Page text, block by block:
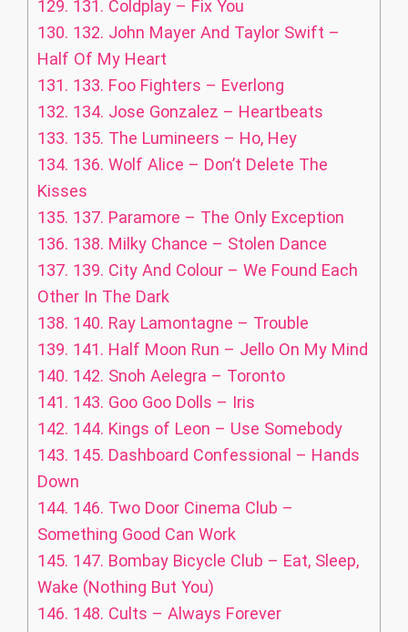
129. 131. Coldplay – Fix You
130. 132. John Mayer And Taylor Swift –
Half Of My Heart
131. 133. Foo Fighters – Everlong
132. 134. Jose Gonzalez – Heartbeats
133. 135. The Lumineers – Ho, Hey
134. 136. Wolf Alice – Don’t Delete The
Kisses
135. 137. Paramore – The Only Exception
136. 138. Milky Chance – Stolen Dance
137. 139. City And Colour – We Found Each
Other In The Dark
138. 140. Ray Lamontagne – Trouble
139. 141. Half Moon Run – Jello On My Mind
140. 142. Snoh Aelegra – Toronto
141. 143. Goo Goo Dolls – Iris
142. 144. Kings of Leon – Use Somebody
143. 145. Dashboard Confessional – Hands
Down
144. 146. Two Door Cinema Club –
Something Good Can Work
145. 147. Bombay Bicycle Club – Eat, Sleep,
Wake (Nothing But You)
146. 148. Cults – Always Forever